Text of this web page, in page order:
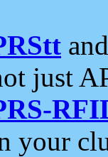
just
your